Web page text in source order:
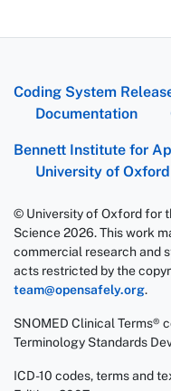
Coding System
Documentation
Bennett Institute for
University of Oxford
© University of Oxford for
Science 2026. This work
commercial research and
acts restricted by the
team@opensafely.org.
SNOMED Clinical Terms®
Terminology Standards
ICD-10 codes, terms and